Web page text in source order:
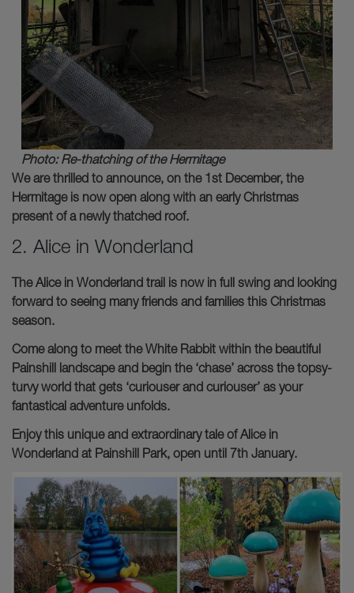
Photo: Re-thatching of the Hermitage
We are thrilled to announce, on the 1st December, the
Hermitage is now open along with an early Christmas
present of a newly thatched roof.
2. Alice in Wonderland
The Alice in Wonderland trail is now in full swing and looking
forward to seeing many friends and families this Christmas
season.
Come along to meet the White Rabbit within the beautiful
Painshill landscape and begin the ‘chase’ across the topsy-
turvy world that gets ‘curiouser and curiouser’ as your
fantastical adventure unfolds.
Enjoy this unique and extraordinary tale of Alice in
Wonderland at Painshill Park, open until 7th January.